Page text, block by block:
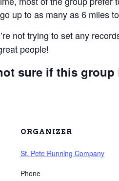
up to as many as 6 miles
not trying to set any
people!
sure if this
ORGANIZER
St. Pete Running Company
Phone